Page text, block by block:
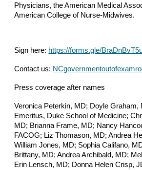
Physicians, the American Medical
American College of Nurse-Midwives.
Sign here: https://forms.gle/
Contact us:
Press coverage after names
Veronica Peterkin, MD; Doyle Graham,
Emeritus, Duke School of Medicine;
MD; Brianna Frame, MD; Nancy
FACOG; Liz Thomason, MD; Andrea
William Jones, MD; Sophia Califano,
Brittany, MD; Andrea Archibald, MD;
Erin Lensch, MD; Donna Helen Crisp,